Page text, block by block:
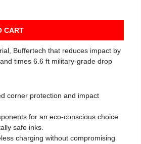
CART
Buffertech that reduces impact by
times 6.6 ft military-grade drop
corner protection and impact
for an eco-conscious choice.
safe inks.
charging without compromising